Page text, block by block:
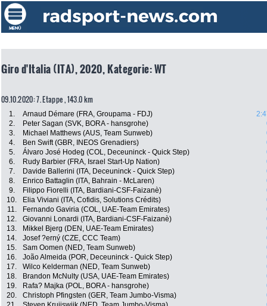
Giro d'Italia (ITA), 2020, Kategorie: WT
09.10.2020: 7. Etappe , 143.0 km
1. Arnaud Démare (FRA, Groupama - FDJ)
2.
Peter Sagan (SVK, BORA - hansgrohe)
3.
Michael Matthews (AUS, Team Sunweb)
4.
Ben Swift (GBR, INEOS Grenadiers)
5.
Álvaro José Hodeg (COL, Deceuninck - Quick Step)
6.
Rudy Barbier (FRA, Israel Start-Up Nation)
7.
Davide Ballerini (ITA, Deceuninck - Quick Step)
8.
Enrico Battaglin (ITA, Bahrain - McLaren)
9.
Filippo Fiorelli (ITA, Bardiani-CSF-Faizanè)
10.
Elia Viviani (ITA, Cofidis, Solutions Crédits)
11.
Fernando Gaviria (COL, UAE-Team Emirates)
12.
Giovanni Lonardi (ITA, Bardiani-CSF-Faizanè)
13.
Mikkel Bjerg (DEN, UAE-Team Emirates)
14.
Josef ?erný (CZE, CCC Team)
15.
Sam Oomen (NED, Team Sunweb)
16.
João Almeida (POR, Deceuninck - Quick Step)
17.
Wilco Kelderman (NED, Team Sunweb)
18.
Brandon McNulty (USA, UAE-Team Emirates)
19.
Rafa? Majka (POL, BORA - hansgrohe)
20.
Christoph Pfingsten (GER, Team Jumbo-Visma)